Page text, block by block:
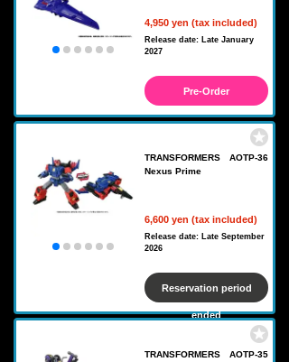
4,950 yen (tax included)
Release date: Late January
2027
Pre-Order
TRANSFORMERS AOTP-36
Nexus Prime
6,600 yen (tax included)
Release date: Late September
2026
Reservation period
ended
TRANSFORMERS AOTP-35